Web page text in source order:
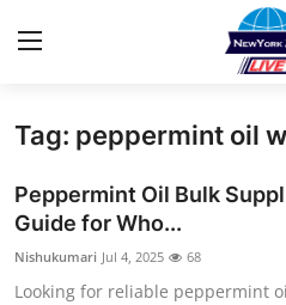
Home
Press Release
Tag: peppermint oil
Peppermint Oil Bulk
Guide for Who...
Nishukumari Jul 4, 2025 68
Looking for reliable peppermint